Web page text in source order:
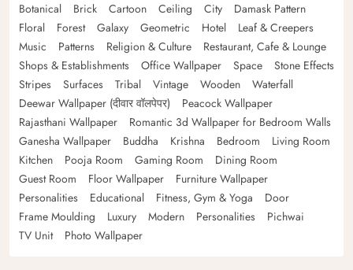
Botanical
Brick Cartoon Ceiling City
Damask Pattern
Floral
Forest Galaxy Geometric Hotel
Leaf & Creepers
Music
Patterns Religion & Culture
Restaurant, Cafe & Lounge
Shops & Establishments
Office Wallpaper Space
Stone Effects
Stripes
Surfaces Tribal Vintage Wooden
Waterfall
Deewar Wallpaper (दीवार वॉलपेपर)
Peacock Wallpaper
Rajasthani Wallpaper
Romantic 3d Wallpaper for Bedroom Walls
Ganesha Wallpaper
Buddha Krishna Bedroom
Living Room
Kitchen
Pooja Room Gaming Room
Dining Room
Guest Room
Floor Wallpaper
Furniture Wallpaper
Personalities
Educational Fitness, Gym & Yoga
Door
Frame Moulding
Luxury Modern Personalities
Pichwai
TV Unit
Photo Wallpaper